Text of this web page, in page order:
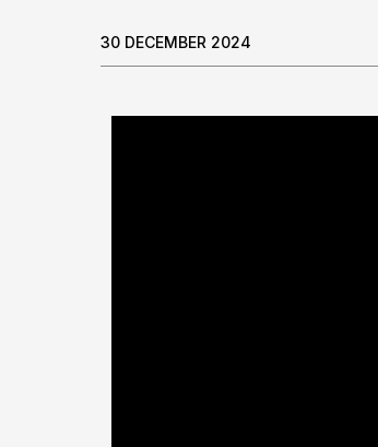
30 DECEMBER 2024